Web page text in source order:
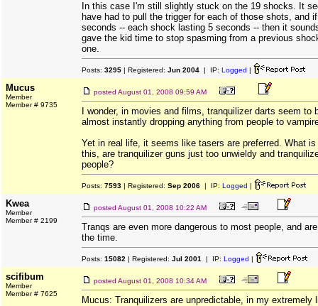
In this case I'm still slightly stuck on the 19 shocks. It
have had to pull the trigger for each of those shots, and
seconds -- each shock lasting 5 seconds -- then it
gave the kid time to stop spasming from a previous
one.
Posts: 3295 | Registered: Jun 2004 | IP: Logged |
Mucus
Member
Member # 9735
posted August 01, 2008 09:59 AM
I wonder, in movies and films, tranquilizer darts seem to
almost instantly dropping anything from people to
Yet in real life, it seems like tasers are preferred. What
this, are tranquilizer guns just too unwieldy and
people?
Posts: 7593 | Registered: Sep 2006 | IP: Logged |
Kwea
Member
Member # 2199
posted August 01, 2008 10:22 AM
Tranqs are even more dangerous to most people, and
the time.
Posts: 15082 | Registered: Jul 2001 | IP: Logged |
scifibum
Member
Member # 7625
posted August 01, 2008 10:34 AM
Mucus: Tranquilizers are unpredictable, in my extremely